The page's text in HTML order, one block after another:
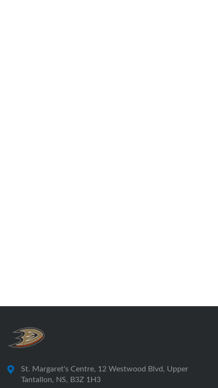
St. Margaret's Centre, 12 Westwood Blvd, Upper
Tantallon, NS, B3Z 1H3